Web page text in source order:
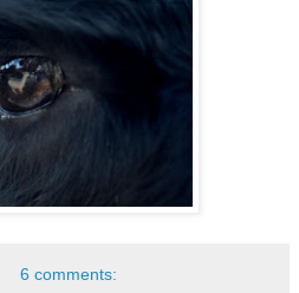
6 comments: